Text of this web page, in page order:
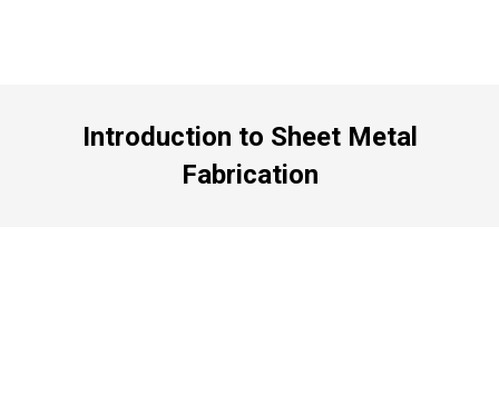
Introduction to Sheet Metal
Fabrication